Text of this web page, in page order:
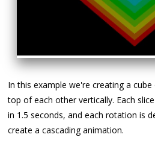
In this example we're creating a
top of each other vertically. Each
in 1.5 seconds, and each rotation is
create a cascading animation.